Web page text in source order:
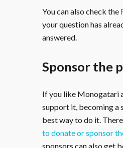
You can also check the
your question has
answered.
Sponsor the
If you like Monogatari
support it, becoming a
best way to do it.
to donate or sponsor
sponsors can also get